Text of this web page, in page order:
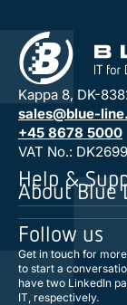
Kappa 8, DK-
sales@blue-
+45 8678 5000
VAT No.:
Help &
About Blue
Follow us
Get in touch for
to start a
have two LinkedIn
IT, respectively.